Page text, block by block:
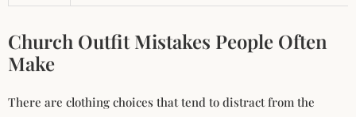
Church Outfit Mistakes People Often
Make
There are clothing choices that tend to distract from the